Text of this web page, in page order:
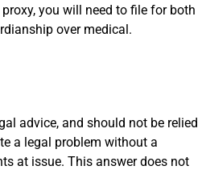
you will need to file for both
over medical.
advice, and should not be relied
a legal problem without a
at issue. This answer does not